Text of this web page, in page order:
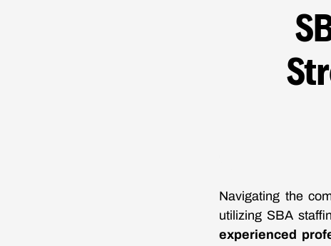
Navigating the
utilizing SBA
experienced